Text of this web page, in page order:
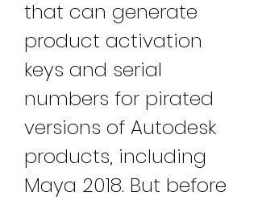
that can generate
product activation
keys and serial
numbers for pirated
versions of Autodesk
products, including
Maya 2018. But before